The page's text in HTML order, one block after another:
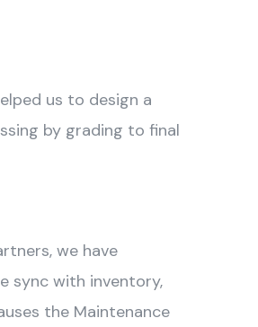
us to design a
by grading to final
we have
sync with inventory,
the Maintenance